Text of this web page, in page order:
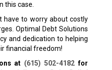
this case.
have to worry about costly
Optimal Debt Solutions
and dedication to helping
financial freedom!
at (615) 502-4182 for